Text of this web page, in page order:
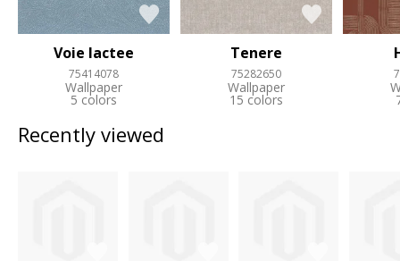
Voie lactee
75414078
Wallpaper
5 colors
Tenere
75282650
Wallpaper
15 colors
Recently viewed